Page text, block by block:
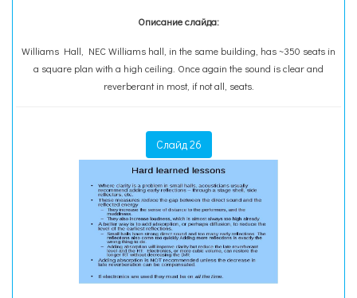
Описание слайда:
Williams Hall, NEC Williams hall, in the same building, has ~350 seats in
a square plan with a high ceiling. Once again the sound is clear and
reverberant in most, if not all, seats.
Слайд 26